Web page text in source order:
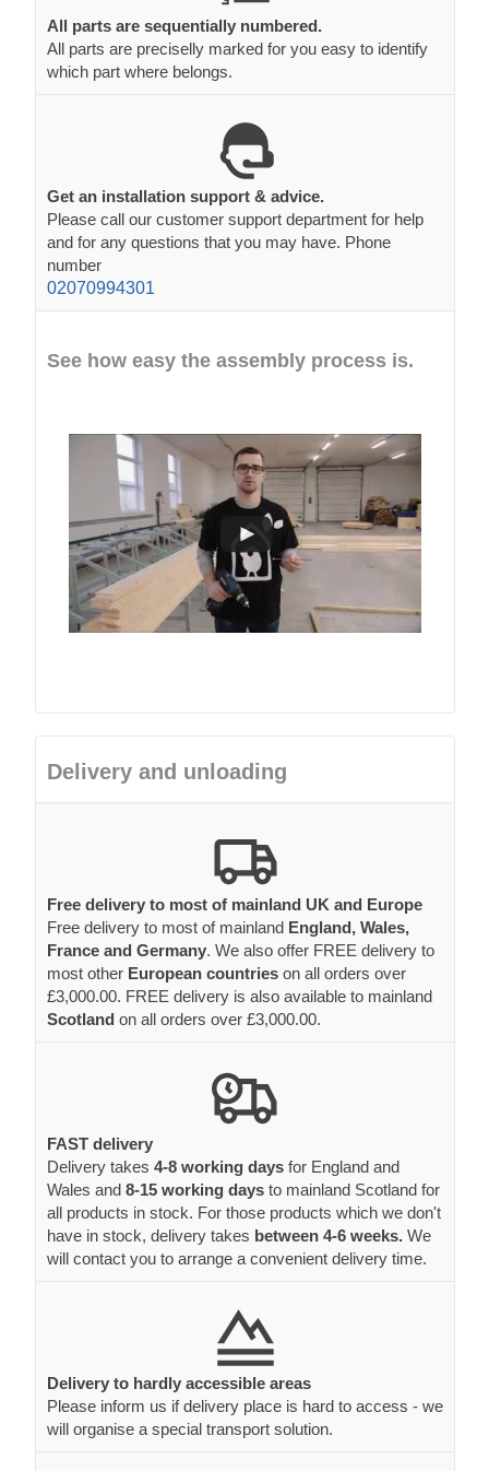
All parts are sequentially numbered.
All parts are preciselly marked for you easy to identify
which part where belongs.
Get an installation support & advice.
Please call our customer support department for help
and for any questions that you may have. Phone
number
02070994301
See how easy the assembly process is.
Delivery and unloading
Free delivery to most of mainland UK and Europe
Free delivery to most of mainland England, Wales,
France and Germany. We also offer FREE delivery to
most other European countries on all orders over
£3,000.00. FREE delivery is also available to mainland
Scotland on all orders over £3,000.00.
FAST delivery
Delivery takes 4-8 working days for England and
Wales and 8-15 working days to mainland Scotland for
all products in stock. For those products which we don't
have in stock, delivery takes between 4-6 weeks. We
will contact you to arrange a convenient delivery time.
Delivery to hardly accessible areas
Please inform us if delivery place is hard to access - we
will organise a special transport solution.